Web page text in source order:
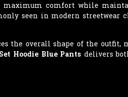
maximum comfort while
seen in modern
the overall shape of the
Set Hoodie Blue Pants delivers